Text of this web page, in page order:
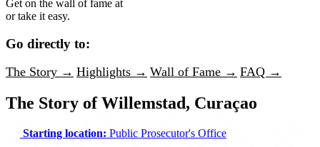
Get on the wall of fame at
or take it easy.
Go directly to:
The Story → Highlights → Wall of Fame → FAQ →
The Story of Willemstad, Curaçao
Starting location: Public Prosecutor's Office